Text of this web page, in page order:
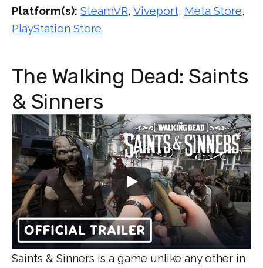
Platform(s): SteamVR, Viveport, Meta Store,
PlayStation Store
The Walking Dead: Saints
& Sinners
Saints & Sinners is a game unlike any other in